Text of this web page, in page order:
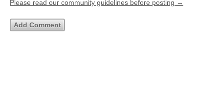
Please read our community guidelines before posting →